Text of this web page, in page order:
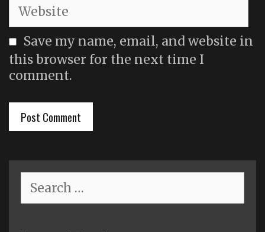
Website
Save my name, email, and website in
this browser for the next time I
comment.
for: